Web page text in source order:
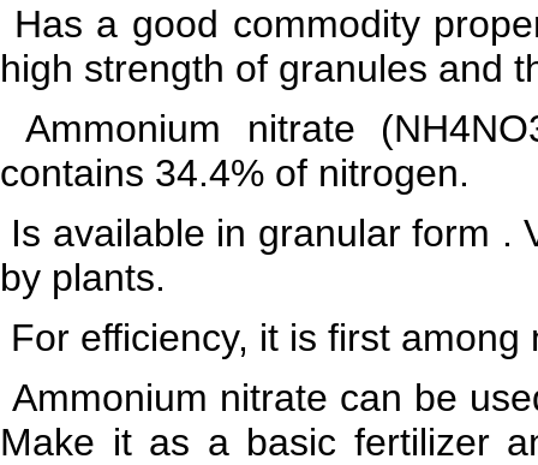
Has a good commodity
high strength of granules and
Ammonium nitrate
contains 34.4% of nitrogen.
Is available in granular form .
by plants.
For efficiency, it is first
Ammonium nitrate can be
Make it as a basic fertilizer